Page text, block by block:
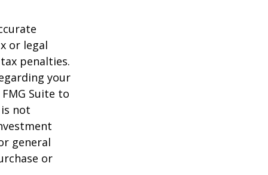
or legal
penalties.
your
Suite to
not
general
or